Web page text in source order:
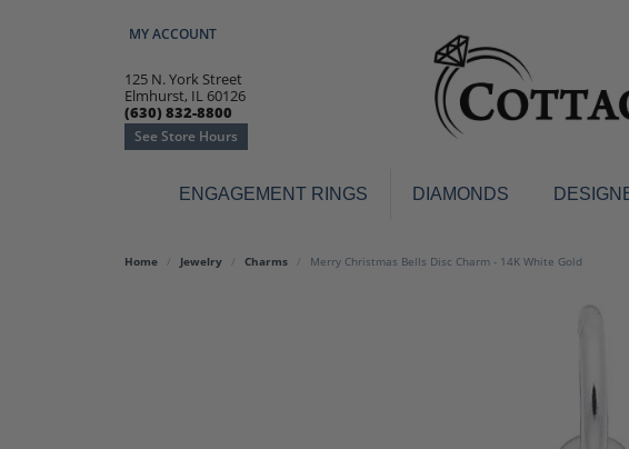
MY ACCOUNT
TOGGLE MY ACCOUNT MENU
125 N. York Street
Elmhurst, IL 60126
(630) 832-8800
See Store Hours
ENGAGEMENT RINGS DIAMONDS
Engagement Rings Earrings
Colored Stone Rings
Home Jewelry Charms Merry Christmas Bells Disc Charm - 14K White Gold